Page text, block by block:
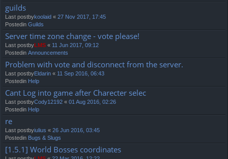
guilds
Last postbykoolaid « 27 Nov 2017, 17:45
Postedin Guilds
Server time zone change - vote please!
Last postbyLMS « 11 Jun 2017, 09:12
Postedin Announcements
Problem with vote and disconnect from the server.
Last postbyEldarin « 11 Sep 2016, 06:43
Postedin Help
Cant Log into game after Charecter selec
Last postbyCody12192 « 01 Aug 2016, 02:26
Postedin Help
re
Last postbyiulius « 26 Jun 2016, 03:45
Postedin Bugs & Slugs
[1.5.1] World Bosses coordinates